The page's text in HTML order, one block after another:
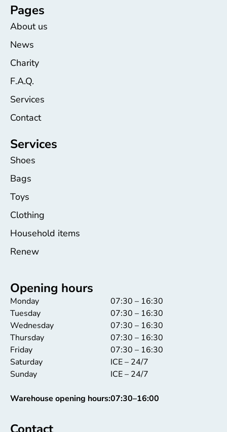
Pages
About us
News
Charity
F.A.Q.
Services
Contact
Services
Shoes
Bags
Toys
Clothing
Household items
Renew
Opening hours
Monday
Tuesday
Wednesday
Thursday
Friday
Saturday
Sunday
Warehouse opening hours:
07:30 – 16:30
07:30 – 16:30
07:30 – 16:30
07:30 – 16:30
07:30 – 16:30
ICE – 24/7
ICE – 24/7
07:30–16:00